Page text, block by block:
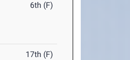
6th (F)
17th (F)